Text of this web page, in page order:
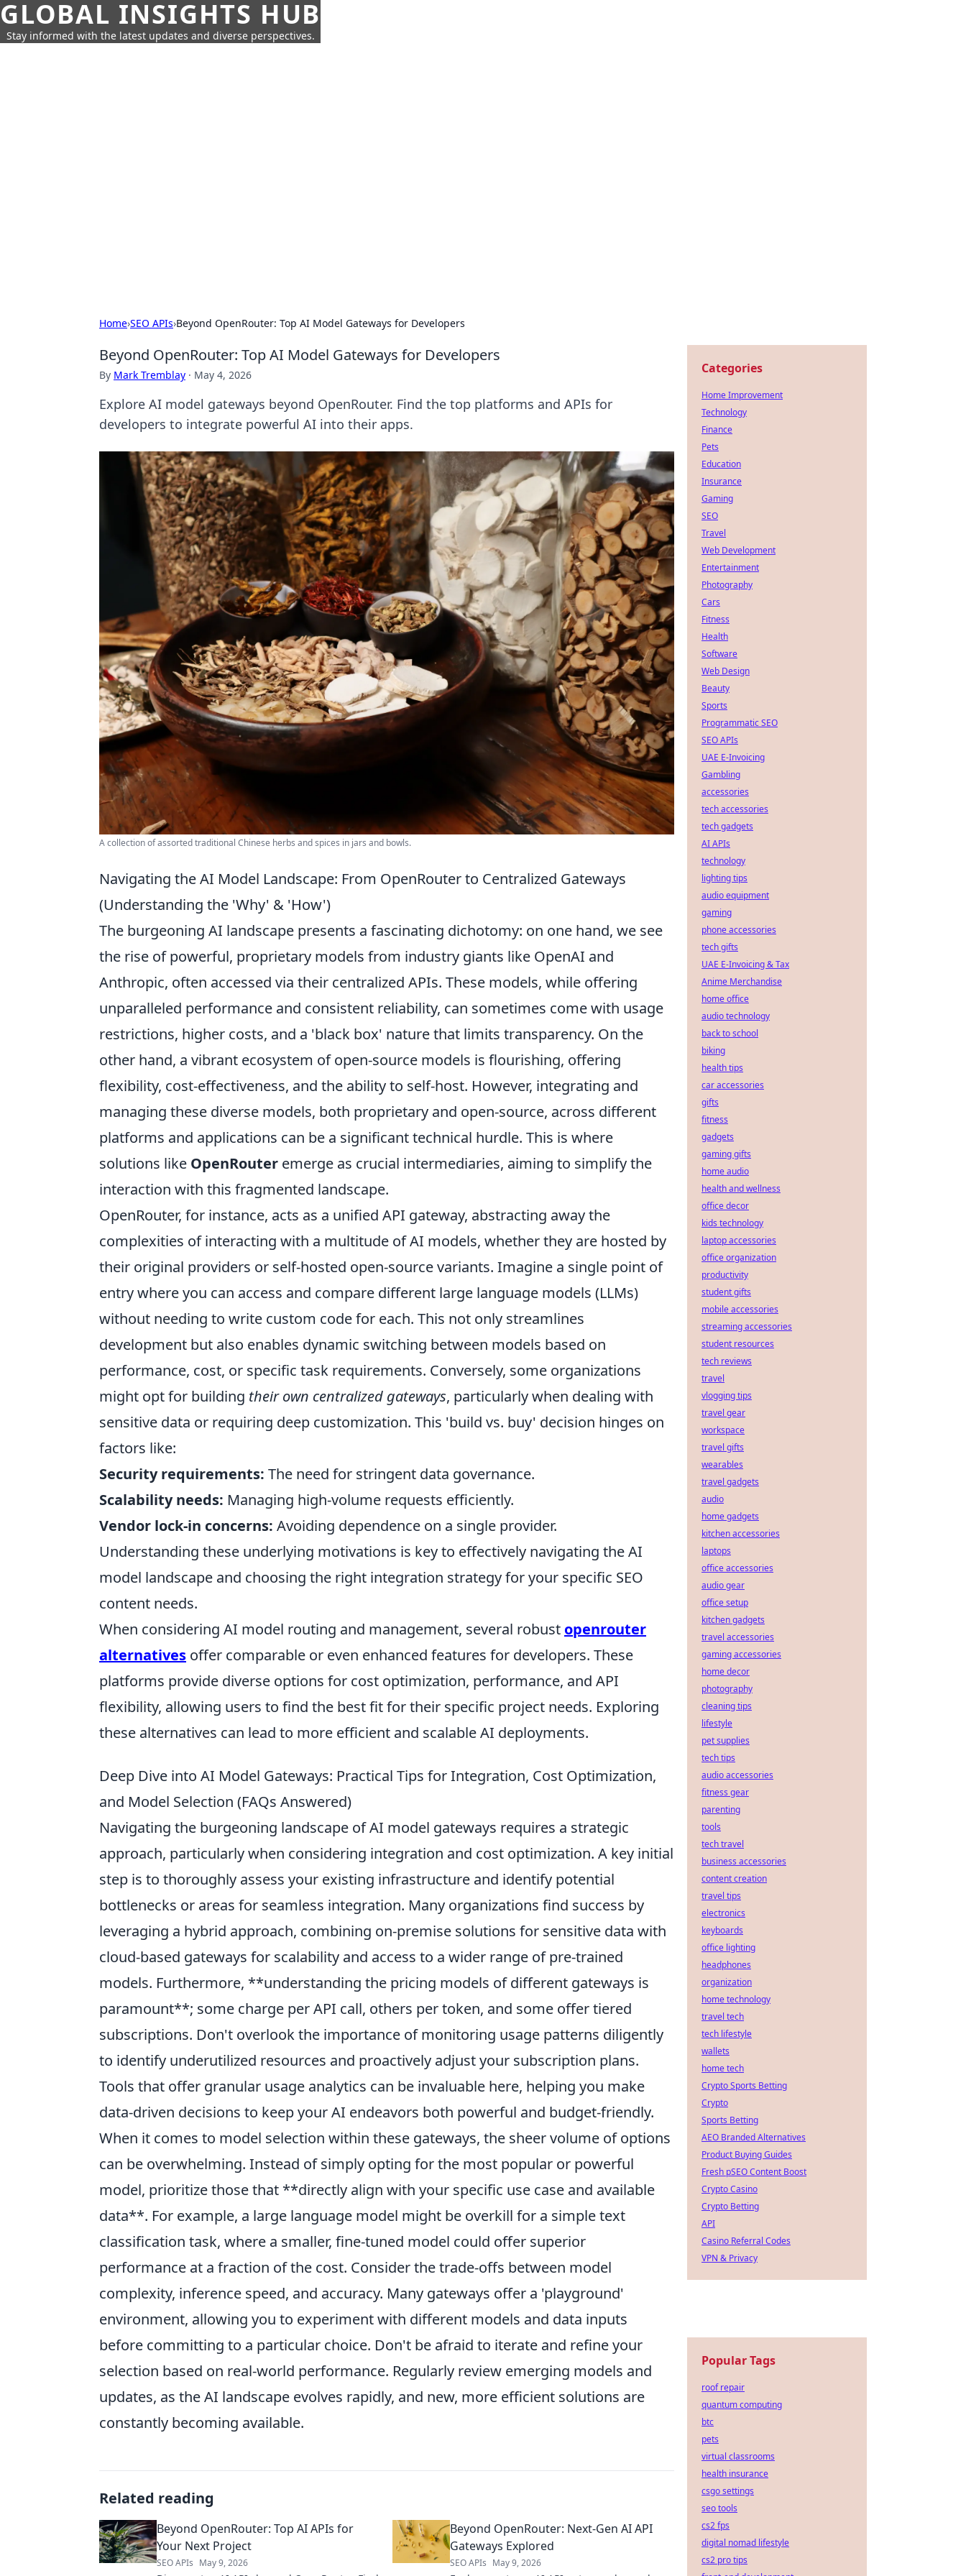
GLOBAL INSIGHTS HUB
Stay informed with the latest updates and diverse perspectives.
Home›SEO APIs›Beyond OpenRouter: Top AI Model Gateways for Developers
Beyond OpenRouter: Top AI Model Gateways for Developers
By Mark Tremblay · May 4, 2026
Explore AI model gateways beyond OpenRouter. Find the top platforms and APIs for
developers to integrate powerful AI into their apps.
A collection of assorted traditional Chinese herbs and spices in jars and bowls.
Navigating the AI Model Landscape: From OpenRouter to Centralized Gateways
(Understanding the 'Why' & 'How')
The burgeoning AI landscape presents a fascinating dichotomy: on one hand, we see
the rise of powerful, proprietary models from industry giants like OpenAI and
Anthropic, often accessed via their centralized APIs. These models, while offering
unparalleled performance and consistent reliability, can sometimes come with usage
restrictions, higher costs, and a 'black box' nature that limits transparency. On the
other hand, a vibrant ecosystem of open-source models is flourishing, offering
flexibility, cost-effectiveness, and the ability to self-host. However, integrating and
managing these diverse models, both proprietary and open-source, across different
platforms and applications can be a significant technical hurdle. This is where
solutions like OpenRouter emerge as crucial intermediaries, aiming to simplify the
interaction with this fragmented landscape.
OpenRouter, for instance, acts as a unified API gateway, abstracting away the
complexities of interacting with a multitude of AI models, whether they are hosted by
their original providers or self-hosted open-source variants. Imagine a single point of
entry where you can access and compare different large language models (LLMs)
without needing to write custom code for each. This not only streamlines
development but also enables dynamic switching between models based on
performance, cost, or specific task requirements. Conversely, some organizations
might opt for building their own centralized gateways, particularly when dealing with
sensitive data or requiring deep customization. This 'build vs. buy' decision hinges on
factors like:
Security requirements: The need for stringent data governance.
Scalability needs: Managing high-volume requests efficiently.
Vendor lock-in concerns: Avoiding dependence on a single provider.
Understanding these underlying motivations is key to effectively navigating the AI
model landscape and choosing the right integration strategy for your specific SEO
content needs.
When considering AI model routing and management, several robust openrouter
alternatives offer comparable or even enhanced features for developers. These
platforms provide diverse options for cost optimization, performance, and API
flexibility, allowing users to find the best fit for their specific project needs. Exploring
these alternatives can lead to more efficient and scalable AI deployments.
Deep Dive into AI Model Gateways: Practical Tips for Integration, Cost Optimization,
and Model Selection (FAQs Answered)
Navigating the burgeoning landscape of AI model gateways requires a strategic
approach, particularly when considering integration and cost optimization. A key initial
step is to thoroughly assess your existing infrastructure and identify potential
bottlenecks or areas for seamless integration. Many organizations find success by
leveraging a hybrid approach, combining on-premise solutions for sensitive data with
cloud-based gateways for scalability and access to a wider range of pre-trained
models. Furthermore, **understanding the pricing models of different gateways is
paramount**; some charge per API call, others per token, and some offer tiered
subscriptions. Don't overlook the importance of monitoring usage patterns diligently
to identify underutilized resources and proactively adjust your subscription plans.
Tools that offer granular usage analytics can be invaluable here, helping you make
data-driven decisions to keep your AI endeavors both powerful and budget-friendly.
When it comes to model selection within these gateways, the sheer volume of options
can be overwhelming. Instead of simply opting for the most popular or powerful
model, prioritize those that **directly align with your specific use case and available
data**. For example, a large language model might be overkill for a simple text
classification task, where a smaller, fine-tuned model could offer superior
performance at a fraction of the cost. Consider the trade-offs between model
complexity, inference speed, and accuracy. Many gateways offer a 'playground'
environment, allowing you to experiment with different models and data inputs
before committing to a particular choice. Don't be afraid to iterate and refine your
selection based on real-world performance. Regularly review emerging models and
updates, as the AI landscape evolves rapidly, and new, more efficient solutions are
constantly becoming available.
Related reading
Beyond OpenRouter: Top AI APIs for
Your Next Project
SEO APIs May 9, 2026
Beyond OpenRouter: Next-Gen AI API
Gateways Explored
SEO APIs May 9, 2026
Categories
Home Improvement
Technology
Finance
Pets
Education
Insurance
Gaming
SEO
Travel
Web Development
Entertainment
Photography
Cars
Fitness
Health
Software
Web Design
Beauty
Sports
Programmatic SEO
SEO APIs
UAE E-Invoicing
Gambling
accessories
tech accessories
tech gadgets
AI APIs
technology
lighting tips
audio equipment
gaming
phone accessories
tech gifts
UAE E-Invoicing & Tax
Anime Merchandise
home office
audio technology
back to school
biking
health tips
car accessories
gifts
fitness
gadgets
gaming gifts
home audio
health and wellness
office decor
kids technology
laptop accessories
office organization
productivity
student gifts
mobile accessories
streaming accessories
student resources
tech reviews
travel
vlogging tips
travel gear
workspace
travel gifts
wearables
travel gadgets
audio
home gadgets
kitchen accessories
laptops
office accessories
audio gear
office setup
kitchen gadgets
travel accessories
gaming accessories
home decor
photography
cleaning tips
lifestyle
pet supplies
tech tips
audio accessories
fitness gear
parenting
tools
tech travel
business accessories
content creation
travel tips
electronics
keyboards
office lighting
headphones
organization
home technology
travel tech
tech lifestyle
wallets
home tech
Crypto Sports Betting
Crypto
Sports Betting
AEO Branded Alternatives
Product Buying Guides
Fresh pSEO Content Boost
Crypto Casino
Crypto Betting
API
Casino Referral Codes
VPN & Privacy
Popular Tags
roof repair
quantum computing
btc
pets
virtual classrooms
health insurance
csgo settings
seo tools
cs2 fps
digital nomad lifestyle
cs2 pro tips